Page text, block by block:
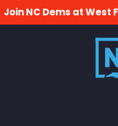
Join NC Dems at West